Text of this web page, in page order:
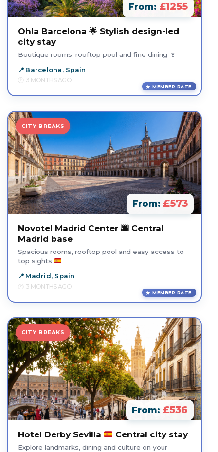
From: £1255
Ohla Barcelona 🌟 Stylish design-led
city stay
Boutique rooms, rooftop pool and fine dining 🍷
Barcelona, Spain
3 MONTHS AGO
MEMBER RATE
CITY BREAKS
From: £573
Novotel Madrid Center 🌆 Central
Madrid base
Spacious rooms, rooftop pool and easy access to
top sights
Madrid, Spain
3 MONTHS AGO
MEMBER RATE
CITY BREAKS
From: £536
Hotel Derby Sevilla Central city stay
Explore landmarks, dining and culture on your